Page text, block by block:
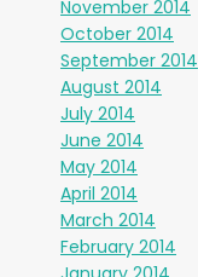
November 2014
October 2014
September 2014
August 2014
July 2014
June 2014
May 2014
April 2014
March 2014
February 2014